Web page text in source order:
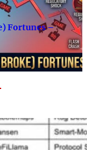
Fortunes –